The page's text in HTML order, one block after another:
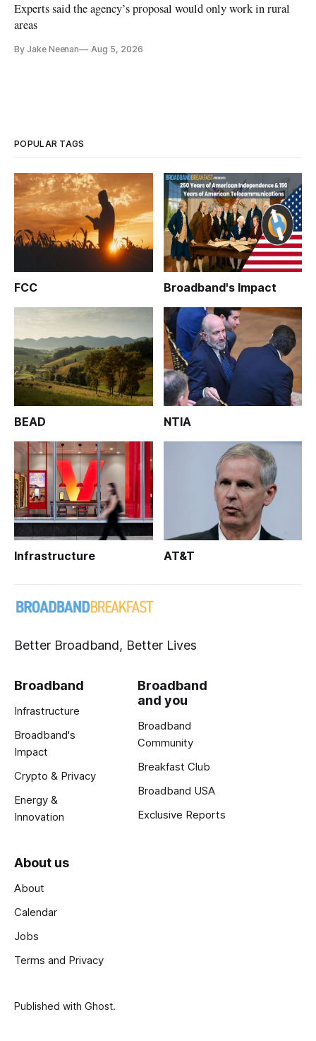
Experts said the agency’s proposal would only work in rural
areas
By Jake Neenan Aug 5, 2026
POPULAR TAGS
FCC Broadband's Impact
BEAD NTIA
Infrastructure AT&T
Better Broadband, Better Lives
Broadband
Infrastructure
Broadband's
Impact
Crypto & Privacy
Energy &
Innovation
Broadband
and you
Broadband
Community
Breakfast Club
Broadband USA
Exclusive Reports
About us
About
Calendar
Jobs
Terms and Privacy
Published with Ghost.